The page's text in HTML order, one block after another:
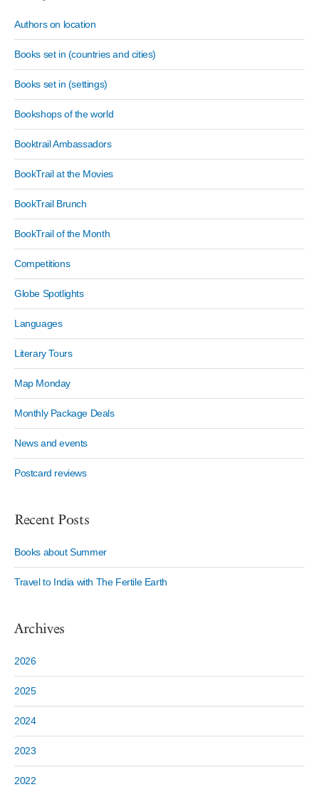
Authors on location
Books set in (countries and cities)
Books set in (settings)
Bookshops of the world
Booktrail Ambassadors
BookTrail at the Movies
BookTrail Brunch
BookTrail of the Month
Competitions
Globe Spotlights
Languages
Literary Tours
Map Monday
Monthly Package Deals
News and events
Postcard reviews
Recent Posts
Books about Summer
Travel to India with The Fertile Earth
Archives
2026
2025
2024
2023
2022